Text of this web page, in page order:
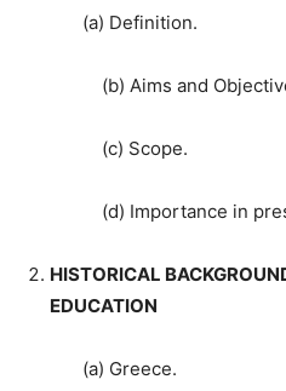
(a) Definition.
(b) Aims and
(c) Scope.
(d) Importance in
HISTORICAL
EDUCATION
(a) Greece.